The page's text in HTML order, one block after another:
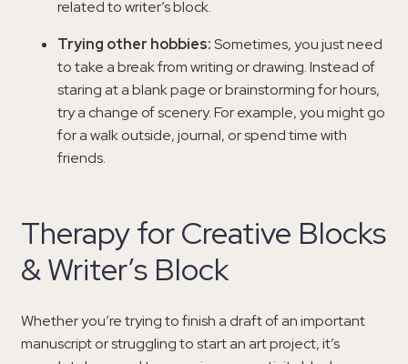
related to writer’s block.
Trying other hobbies:Sometimes, you just need
to take a break from writing or drawing. Instead of
staring at a blank page or brainstorming for hours,
try a change of scenery. For example, you might go
for a walk outside, journal, or spend time with
friends.
Therapy for Creative Blocks
& Writer’s Block
Whether you’re trying to finish a draft of an important
manuscript or struggling to start an art project, it’s